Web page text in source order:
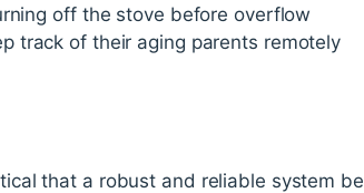
off the stove before overflow
track of their aging parents remotely
that a robust and reliable system be